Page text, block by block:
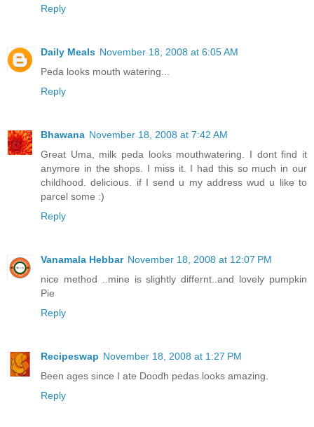
Reply
Daily Meals November 18, 2008 at 6:05 AM
Peda looks mouth watering...
Reply
Bhawana November 18, 2008 at 7:42 AM
Great Uma, milk peda looks mouthwatering. I dont find it
anymore in the shops. I miss it. I had this so much in our
childhood. delicious. if I send u my address wud u like to
parcel some :)
Reply
Vanamala Hebbar November 18, 2008 at 12:07 PM
nice method ..mine is slightly differnt..and lovely pumpkin
Pie
Reply
Recipeswap November 18, 2008 at 1:27 PM
Been ages since I ate Doodh pedas.looks amazing.
Reply